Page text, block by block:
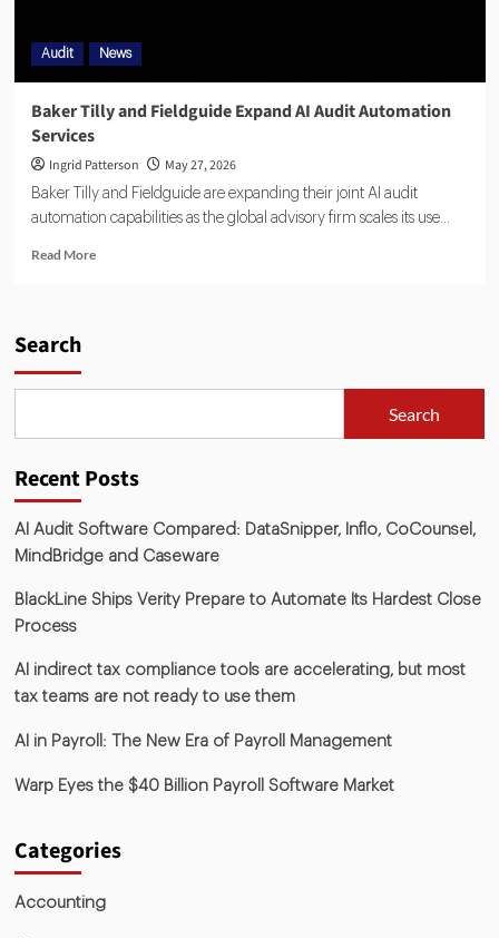
Audit News
Baker Tilly and Fieldguide Expand AI Audit Automation
Services
Ingrid Patterson May 27, 2026
Baker Tilly and Fieldguide are expanding their joint AI audit
automation capabilities as the global advisory firm scales its use...
Read More
Search
Search
Recent Posts
AI Audit Software Compared: DataSnipper, Inflo, CoCounsel,
MindBridge and Caseware
BlackLine Ships Verity Prepare to Automate Its Hardest Close
Process
AI indirect tax compliance tools are accelerating, but most
tax teams are not ready to use them
AI in Payroll: The New Era of Payroll Management
Warp Eyes the $40 Billion Payroll Software Market
Categories
Accounting